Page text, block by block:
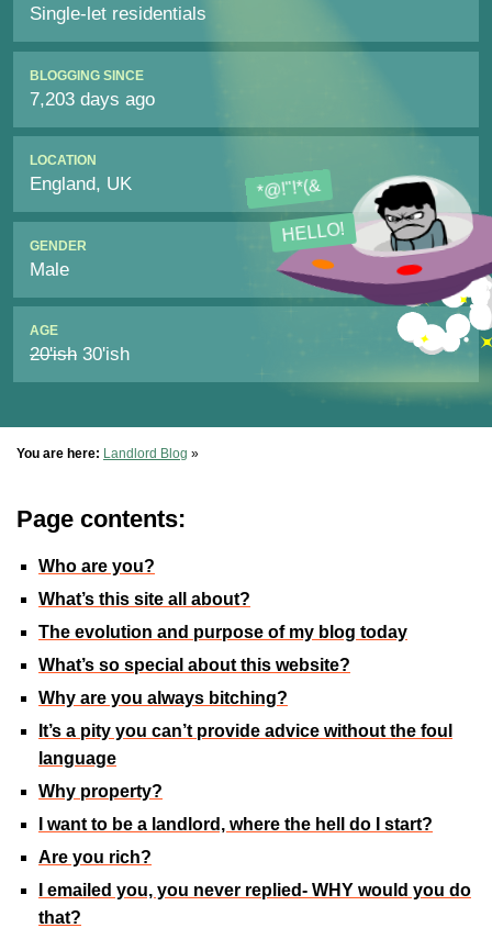
Single-let residentials
BLOGGING SINCE
7,203 days ago
LOCATION
England, UK
GENDER
Male
AGE
20'ish 30'ish
HELLO!
*@!"!*(&
You are here: Landlord Blog »
Page contents:
Who are you?
What’s this site all about?
The evolution and purpose of my blog today
What’s so special about this website?
Why are you always bitching?
It’s a pity you can’t provide advice without the foul
language
Why property?
I want to be a landlord, where the hell do I start?
Are you rich?
I emailed you, you never replied- WHY would you do
that?